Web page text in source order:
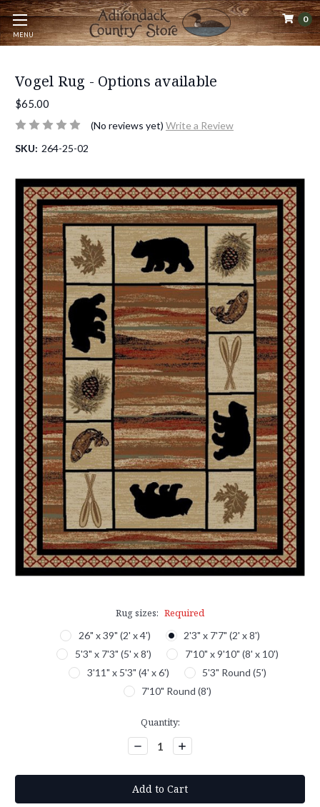
MENU
0
Vogel Rug - Options available
$65.00
(No reviews yet) Write a Review
SKU: 264-25-02
Rug sizes: Required
26" x 39" (2' x 4')
2'3" x 7'7" (2' x 8')
5'3" x 7'3" (5' x 8')
7'10" x 9'10" (8' x 10')
3'11" x 5'3" (4' x 6')
5'3" Round (5')
7'10" Round (8')
Quantity:
Decrease
Quantity:
Increase
Quantity: